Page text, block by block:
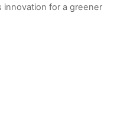
innovation for a greener